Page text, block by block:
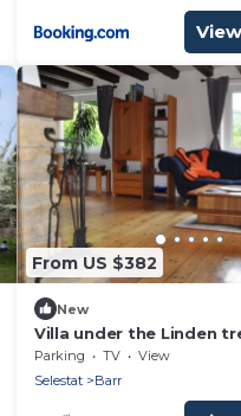
From US $382
New
Villa under the Linden
Parking TV
View
Selestat
Barr